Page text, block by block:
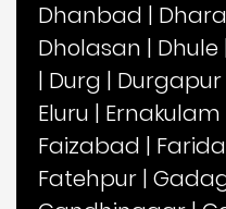
Dhanbad |
Dholasan | Dhule
| Durg | Durgapur
Eluru | Ernakulam
Faizabad |
Fatehpur |